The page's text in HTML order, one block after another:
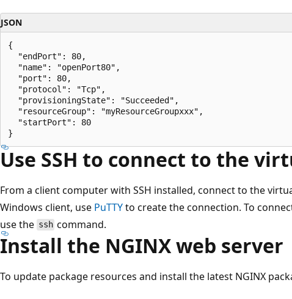
JSON
{
  "endPort": 80,
  "name": "openPort80",
  "port": 80,
  "protocol": "Tcp",
  "provisioningState": "Succeeded",
  "resourceGroup": "myResourceGroupxxx",
  "startPort": 80
Use SSH to connect to the
From a client computer with SSH installed, connect to the
Windows client, use PuTTYto create the connection. To
use the ssh command.
Install the NGINX web server
To update package resources and install the latest NGINX